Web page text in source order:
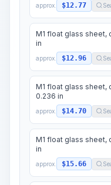
approx. $12.77
M1 float glass sheet,
in
approx. $12.96
M1 float glass sheet,
0.236 in
approx. $14.70
M1 float glass sheet,
in
approx. $15.66